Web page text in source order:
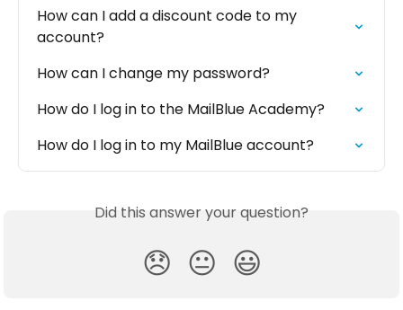
How can I add a discount code to my
account?
How can I change my password?
How do I log in to the MailBlue Academy?
How do I log in to my MailBlue account?
Did this answer your question?
😞 😐 😃